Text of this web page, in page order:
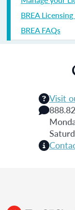
BREA
BREA FAQs
Visit